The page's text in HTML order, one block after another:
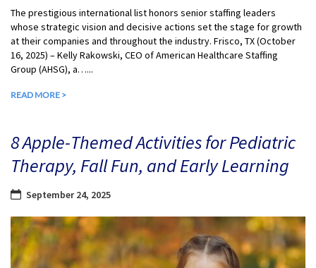
The prestigious international list honors senior staffing leaders
whose strategic vision and decisive actions set the stage for growth
at their companies and throughout the industry. Frisco, TX (October
16, 2025) – Kelly Rakowski, CEO of American Healthcare Staffing
Group (AHSG), a…...
READ MORE >
8 Apple-Themed Activities for Pediatric
Therapy, Fall Fun, and Early Learning
September 24, 2025